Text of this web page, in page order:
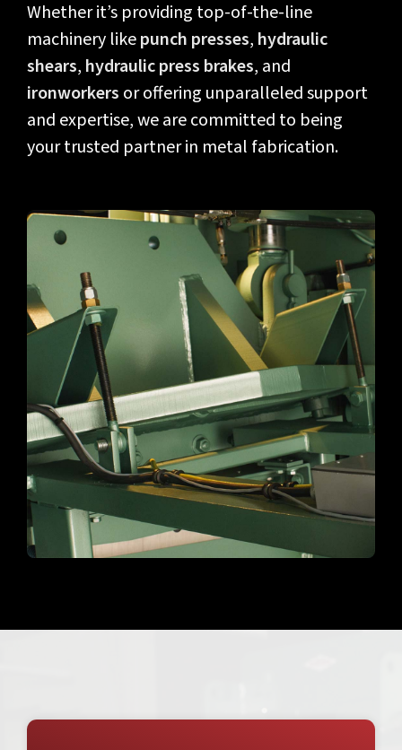
Whether it’s providing top-of-the-line
machinery likepunch presses, hydraulic
shears, hydraulic press brakes, and
ironworkers or offering unparalleled support
and expertise, we are committed to being
your trusted partner in metal fabrication.